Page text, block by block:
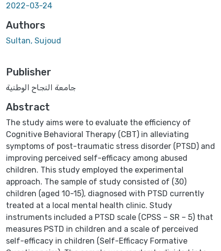
2022-03-24
Authors
Sultan, Sujoud
Publisher
جامعة النجاح الوطنية
Abstract
The study aims were to evaluate the efficiency of
Cognitive Behavioral Therapy (CBT) in alleviating
symptoms of post-traumatic stress disorder (PTSD) and
improving perceived self-efficacy among abused
children. This study employed the experimental
approach. The sample of study consisted of (30)
children (aged 10-15), diagnosed with PTSD currently
treated at a local mental health clinic. Study
instruments included a PTSD scale (CPSS – SR – 5) that
measures PSTD in children and a scale of perceived
self-efficacy in children (Self-Efficacy Formative